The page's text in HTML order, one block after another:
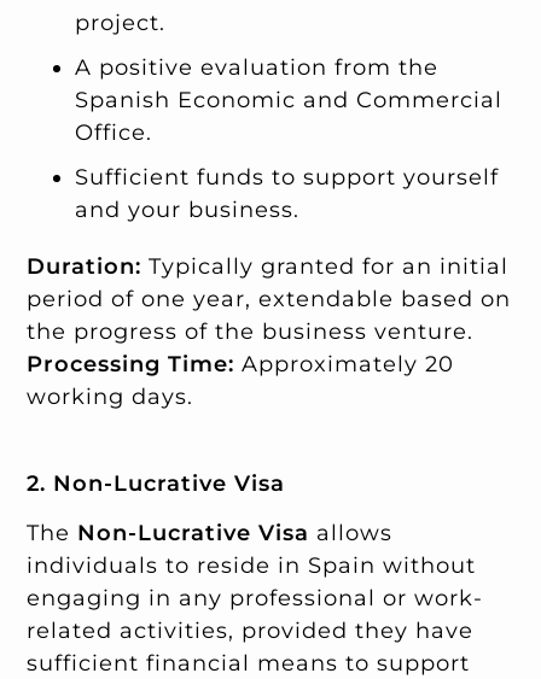
project.
A positive evaluation from the
Spanish Economic and Commercial
Office.
Sufficient funds to support yourself
and your business.
Duration: Typically granted for an initial
period of one year, extendable based on
the progress of the business venture.
Processing Time: Approximately 20
working days.
2. Non-Lucrative Visa
The Non-Lucrative Visa allows
individuals to reside in Spain without
engaging in any professional or work-
related activities, provided they have
sufficient financial means to support